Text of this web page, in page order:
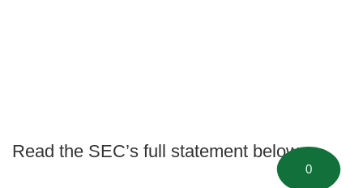
Read the SEC’s full statement below:
0